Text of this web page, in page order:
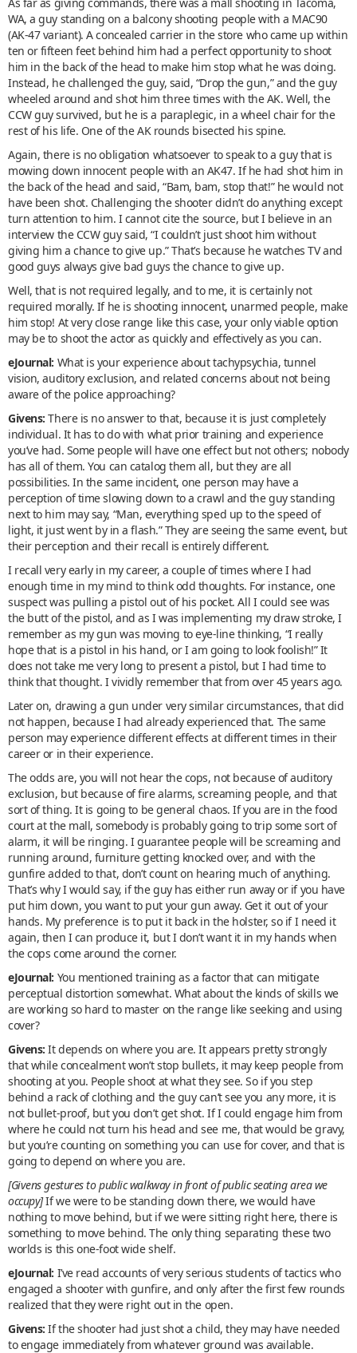
WA, a guy standing on a balcony shooting people with a MAC90
(AK-47 variant). A concealed carrier in the store who came up within
ten or fifteen feet behind him had a perfect opportunity to shoot
him in the back of the head to make him stop what he was doing.
Instead, he challenged the guy, said, “Drop the gun,” and the guy
wheeled around and shot him three times with the AK. Well, the
CCW guy survived, but he is a paraplegic, in a wheel chair for the
rest of his life. One of the AK rounds bisected his spine.
Again, there is no obligation whatsoever to speak to a guy that is
mowing down innocent people with an AK47. If he had shot him in
the back of the head and said, “Bam, bam, stop that!” he would not
have been shot. Challenging the shooter didn’t do anything except
turn attention to him. I cannot cite the source, but I believe in an
interview the CCW guy said, “I couldn’t just shoot him without
giving him a chance to give up.” That’s because he watches TV and
good guys always give bad guys the chance to give up.
Well, that is not required legally, and to me, it is certainly not
required morally. If he is shooting innocent, unarmed people, make
him stop! At very close range like this case, your only viable option
may be to shoot the actor as quickly and effectively as you can.
eJournal: What is your experience about tachypsychia, tunnel
vision, auditory exclusion, and related concerns about not being
aware of the police approaching?
Givens: There is no answer to that, because it is just completely
individual. It has to do with what prior training and experience
you’ve had. Some people will have one effect but not others; nobody
has all of them. You can catalog them all, but they are all
possibilities. In the same incident, one person may have a
perception of time slowing down to a crawl and the guy standing
next to him may say, “Man, everything sped up to the speed of
light, it just went by in a flash.” They are seeing the same event, but
their perception and their recall is entirely different.
I recall very early in my career, a couple of times where I had
enough time in my mind to think odd thoughts. For instance, one
suspect was pulling a pistol out of his pocket. All I could see was
the butt of the pistol, and as I was implementing my draw stroke, I
remember as my gun was moving to eye-line thinking, “I really
hope that is a pistol in his hand, or I am going to look foolish!” It
does not take me very long to present a pistol, but I had time to
think that thought. I vividly remember that from over 45 years ago.
Later on, drawing a gun under very similar circumstances, that did
not happen, because I had already experienced that. The same
person may experience different effects at different times in their
career or in their experience.
The odds are, you will not hear the cops, not because of auditory
exclusion, but because of fire alarms, screaming people, and that
sort of thing. It is going to be general chaos. If you are in the food
court at the mall, somebody is probably going to trip some sort of
alarm, it will be ringing. I guarantee people will be screaming and
running around, furniture getting knocked over, and with the
gunfire added to that, don’t count on hearing much of anything.
That’s why I would say, if the guy has either run away or if you have
put him down, you want to put your gun away. Get it out of your
hands. My preference is to put it back in the holster, so if I need it
again, then I can produce it, but I don’t want it in my hands when
the cops come around the corner.
eJournal: You mentioned training as a factor that can mitigate
perceptual distortion somewhat. What about the kinds of skills we
are working so hard to master on the range like seeking and using
cover?
Givens: It depends on where you are. It appears pretty strongly
that while concealment won’t stop bullets, it may keep people from
shooting at you. People shoot at what they see. So if you step
behind a rack of clothing and the guy can’t see you any more, it is
not bullet-proof, but you don’t get shot. If I could engage him from
where he could not turn his head and see me, that would be gravy,
but you’re counting on something you can use for cover, and that is
going to depend on where you are.
[Givens gestures to public walkway in front of public seating area we
occupy]If we were to be standing down there, we would have
nothing to move behind, but if we were sitting right here, there is
something to move behind. The only thing separating these two
worlds is this one-foot wide shelf.
eJournal: I’ve read accounts of very serious students of tactics who
engaged a shooter with gunfire, and only after the first few rounds
realized that they were right out in the open.
Givens: If the shooter had just shot a child, they may have needed
to engage immediately from whatever ground was available.